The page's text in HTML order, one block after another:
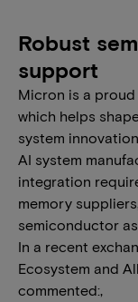
Robust
support
Micron is a proud
which helps
system
AI system
integration
memory
semiconductor
In a recent
Ecosystem and
commented:,